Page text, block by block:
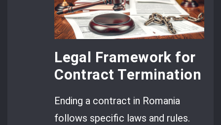
Legal Framework for
Contract Termination
Ending a contract in Romania
follows specific laws and rules.